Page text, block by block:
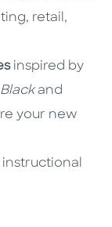
retail,
inspired by
and
your new